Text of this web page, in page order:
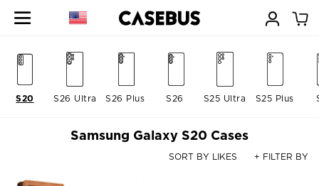
S26 Ultra S26 Plus S26 S25 Ultra S25 Plus
S20
Samsung Galaxy S20 Cases
SORT BY LIKES + FILTER BY